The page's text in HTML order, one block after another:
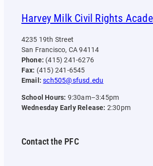
Harvey Milk Civil Rights
4235 19th Street
San Francisco, CA 94114
Phone: (415) 241-6276
Fax: (415) 241-6545
Email: sch505@sfusd.edu
School Hours: 9:30am–3:45pm
Wednesday Early Release: 2:30pm
Contact the PFC